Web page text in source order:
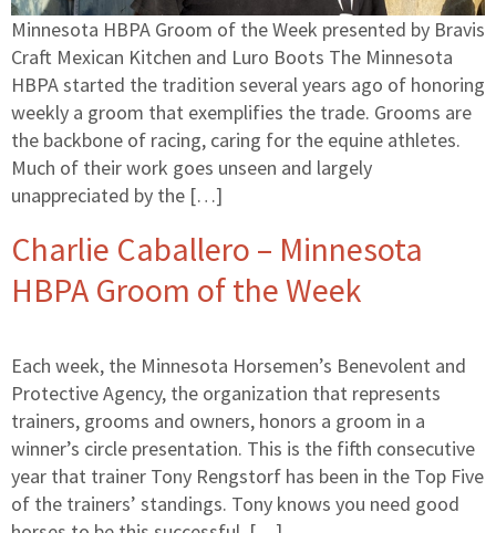
Minnesota HBPA Groom of the Week presented by Bravis
Craft Mexican Kitchen and Luro Boots The Minnesota
HBPA started the tradition several years ago of honoring
weekly a groom that exemplifies the trade. Grooms are
the backbone of racing, caring for the equine athletes.
Much of their work goes unseen and largely
unappreciated by the […]
Charlie Caballero – Minnesota
HBPA Groom of the Week
Each week, the Minnesota Horsemen’s Benevolent and
Protective Agency, the organization that represents
trainers, grooms and owners, honors a groom in a
winner’s circle presentation. This is the fifth consecutive
year that trainer Tony Rengstorf has been in the Top Five
of the trainers’ standings. Tony knows you need good